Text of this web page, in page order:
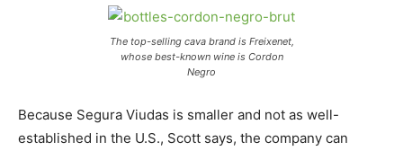
The top-selling cava brand is Freixenet,
whose best-known wine is Cordon
Negro
Because Segura Viudas is smaller and not as well-
established in the U.S., Scott says, the company can